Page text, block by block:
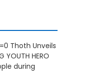
Thoth Unveils
YOUTH HERO
during